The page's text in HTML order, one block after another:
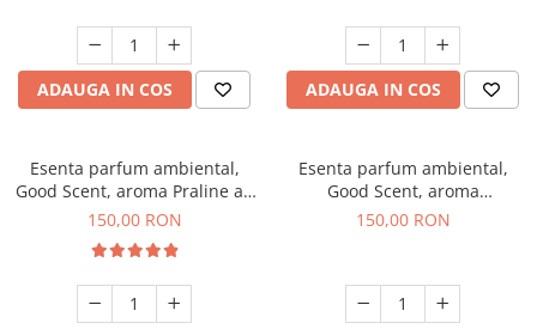
ADAUGA IN COS ADAUGA IN COS
Esenta parfum ambiental,
Good Scent, aroma Praline au
Chocolat, 200 g
150,00 RON
Esenta parfum ambiental,
Good Scent, aroma
Gingerbread, 200 g
150,00 RON